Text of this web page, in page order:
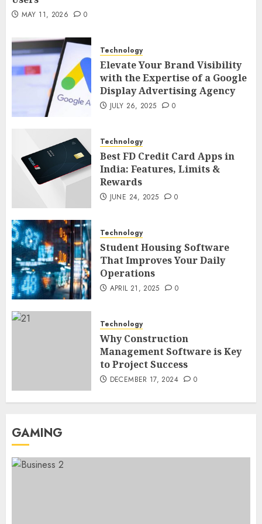
2
3
AI Companion: Bringing Human-Like
Interaction and Emotional Digital
Support to Users
MAY 11, 2026 0
Business
Participation on Sense of Place
FEBRUARY 10, 2026
Business
Nangs Delivery Website | Trusted
Service Across Major Cities
6
Streaming
Nordic TV Streaming for Cross-
Region Access
DECEMBER 25, 2025 0
Unexpected Ways to Elevate Your
Kitchen and Bath Designs
NOVEMBER 25, 2025 0
MAY 11, 2026 0
Technology
Elevate Your Brand Visibility
with the Expertise of a Google
Display Advertising Agency
JULY 26, 2025 0
Technology
Best FD Credit Card Apps in
India: Features, Limits &
Rewards
JUNE 24, 2025 0
Technology
Student Housing Software
That Improves Your Daily
Operations
APRIL 21, 2025 0
Technology
Why Construction
Management Software is Key
to Project Success
DECEMBER 17, 2024 0
GAMING